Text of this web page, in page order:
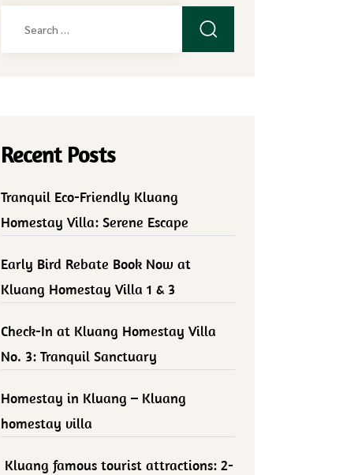
Recent Posts
Tranquil Eco-Friendly Kluang
Homestay Villa: Serene Escape
Early Bird Rebate Book Now at
Kluang Homestay Villa 1 & 3
Check-In at Kluang Homestay Villa
No. 3: Tranquil Sanctuary
Homestay in Kluang – Kluang
homestay villa
Kluang famous tourist attractions: 2-